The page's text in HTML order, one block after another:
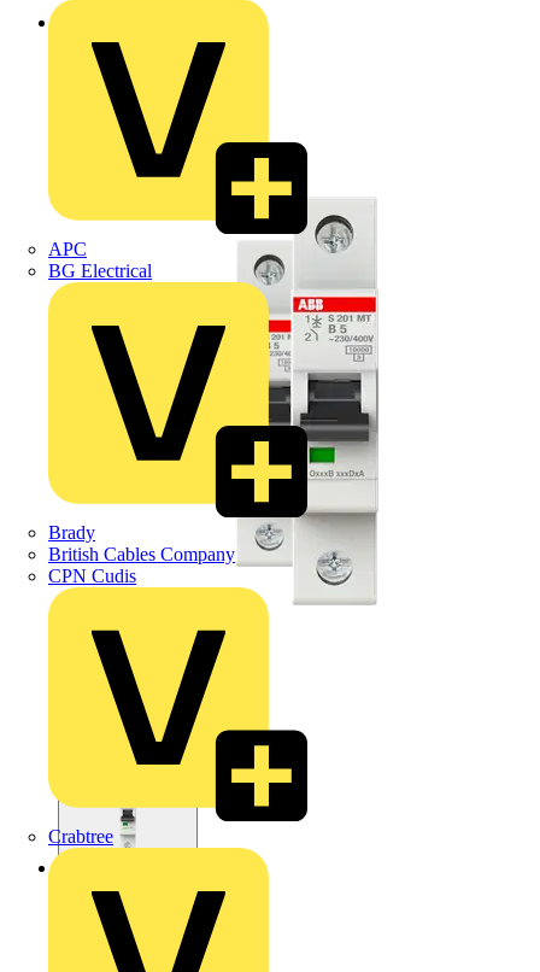
APC
BG Electrical
Brady
British Cables Company
CPN Cudis
Crabtree
Back to Products